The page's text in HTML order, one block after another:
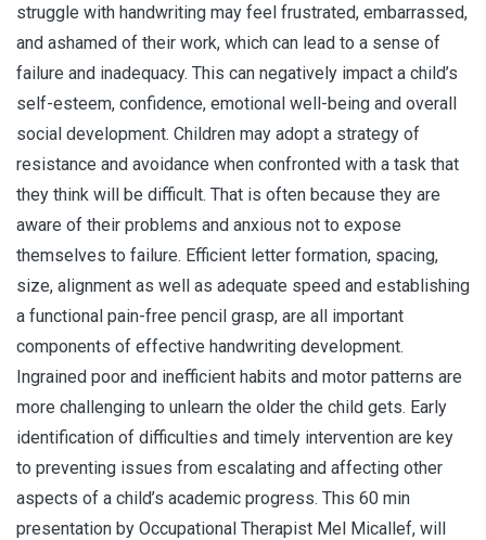
struggle with handwriting may feel frustrated, embarrassed,
and ashamed of their work, which can lead to a sense of
failure and inadequacy. This can negatively impact a child’s
self-esteem, confidence, emotional well-being and overall
social development. Children may adopt a strategy of
resistance and avoidance when confronted with a task that
they think will be difficult. That is often because they are
aware of their problems and anxious not to expose
themselves to failure. Efficient letter formation, spacing,
size, alignment as well as adequate speed and establishing
a functional pain-free pencil grasp, are all important
components of effective handwriting development.
Ingrained poor and inefficient habits and motor patterns are
more challenging to unlearn the older the child gets. Early
identification of difficulties and timely intervention are key
to preventing issues from escalating and affecting other
aspects of a child’s academic progress. This 60 min
presentation by Occupational Therapist Mel Micallef, will